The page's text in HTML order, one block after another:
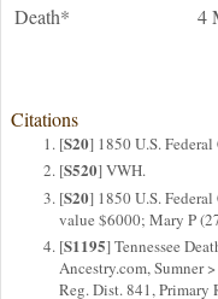
Death* 4
Citations
[S20] 1850 U.S. Federal
[S520] VWH.
[S20] 1850 U.S.
value $6000; Mary P
[S1195] Tennessee
Ancestry.com, Sumner
Reg. Dist. 841, Primary